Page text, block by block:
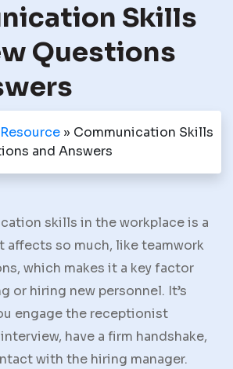
Skills
Questions
» Communication Skills
and Answers
skills in the workplace is a
affects so much, like teamwork
which makes it a key factor
or hiring new personnel. It’s
engage the receptionist
have a firm handshake,
with the hiring manager.